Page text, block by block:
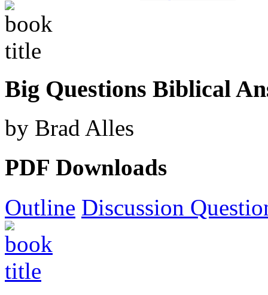
Big Questions Biblical
by Brad Alles
PDF Downloads
Outline Discussion